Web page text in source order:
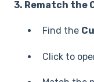
3. Rematch the
Find the
Click to